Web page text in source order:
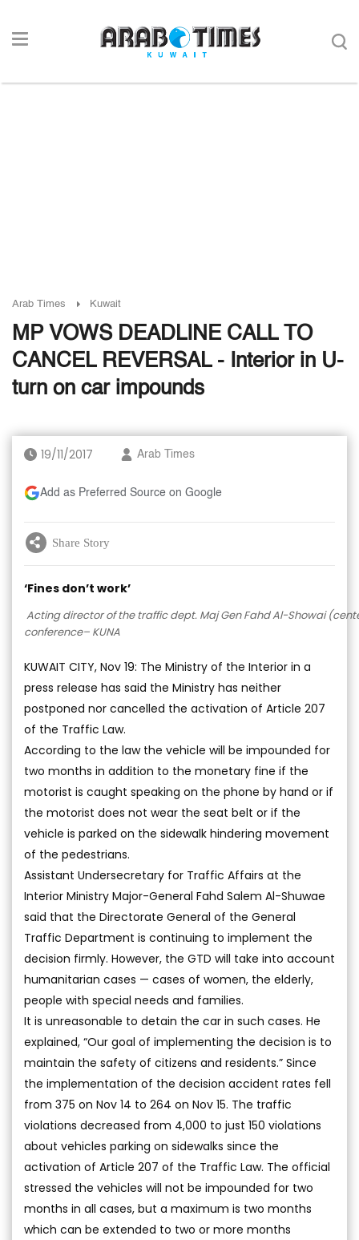
Arab Times Kuwait
MP VOWS DEADLINE CALL TO
CANCEL REVERSAL - Interior in U-
turn on car impounds
19/11/2017 Arab Times
Add as Preferred Source on Google
Share Story
‘Fines don’t work’
Acting director of the traffic dept. Maj Gen Fahd Al-Showai
conference– KUNA
KUWAIT CITY, Nov 19: The Ministry of the Interior in a
press release has said the Ministry has neither
postponed nor cancelled the activation of Article 207
of the Traffic Law.
According to the law the vehicle will be impounded for
two months in addition to the monetary fine if the
motorist is caught speaking on the phone by hand or if
the motorist does not wear the seat belt or if the
vehicle is parked on the sidewalk hindering movement
of the pedestrians.
Assistant Undersecretary for Traffic Affairs at the
Interior Ministry Major-General Fahd Salem Al-Shuwae
said that the Directorate General of the General
Traffic Department is continuing to implement the
decision firmly. However, the GTD will take into account
humanitarian cases — cases of women, the elderly,
people with special needs and families.
It is unreasonable to detain the car in such cases. He
explained, “Our goal of implementing the decision is to
maintain the safety of citizens and residents.” Since
the implementation of the decision accident rates fell
from 375 on Nov 14 to 264 on Nov 15. The traffic
violations decreased from 4,000 to just 150 violations
about vehicles parking on sidewalks since the
activation of Article 207 of the Traffic Law. The official
stressed the vehicles will not be impounded for two
months in all cases, but a maximum is two months
which can be extended to two or more months